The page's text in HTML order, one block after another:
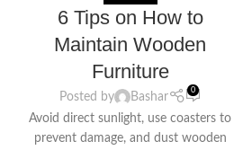
6 Tips on How to
Maintain Wooden
Furniture
Posted by Bashar
0
Avoid direct sunlight, use coasters to
prevent damage, and dust wooden